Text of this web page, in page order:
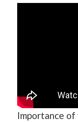
Importance